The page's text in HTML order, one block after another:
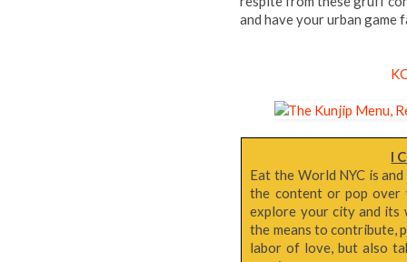
and have your urban game
I
Eat the World NYC is
the content or pop over
explore your city and its
the means to contribute,
labor of love, but also